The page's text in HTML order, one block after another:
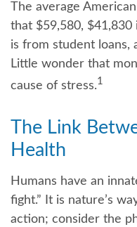
The average
that $59,580,
is from student loans,
Little wonder that
cause of stress.1
The Link
Health
Humans have an
fight.” It is nature’s
action; consider the